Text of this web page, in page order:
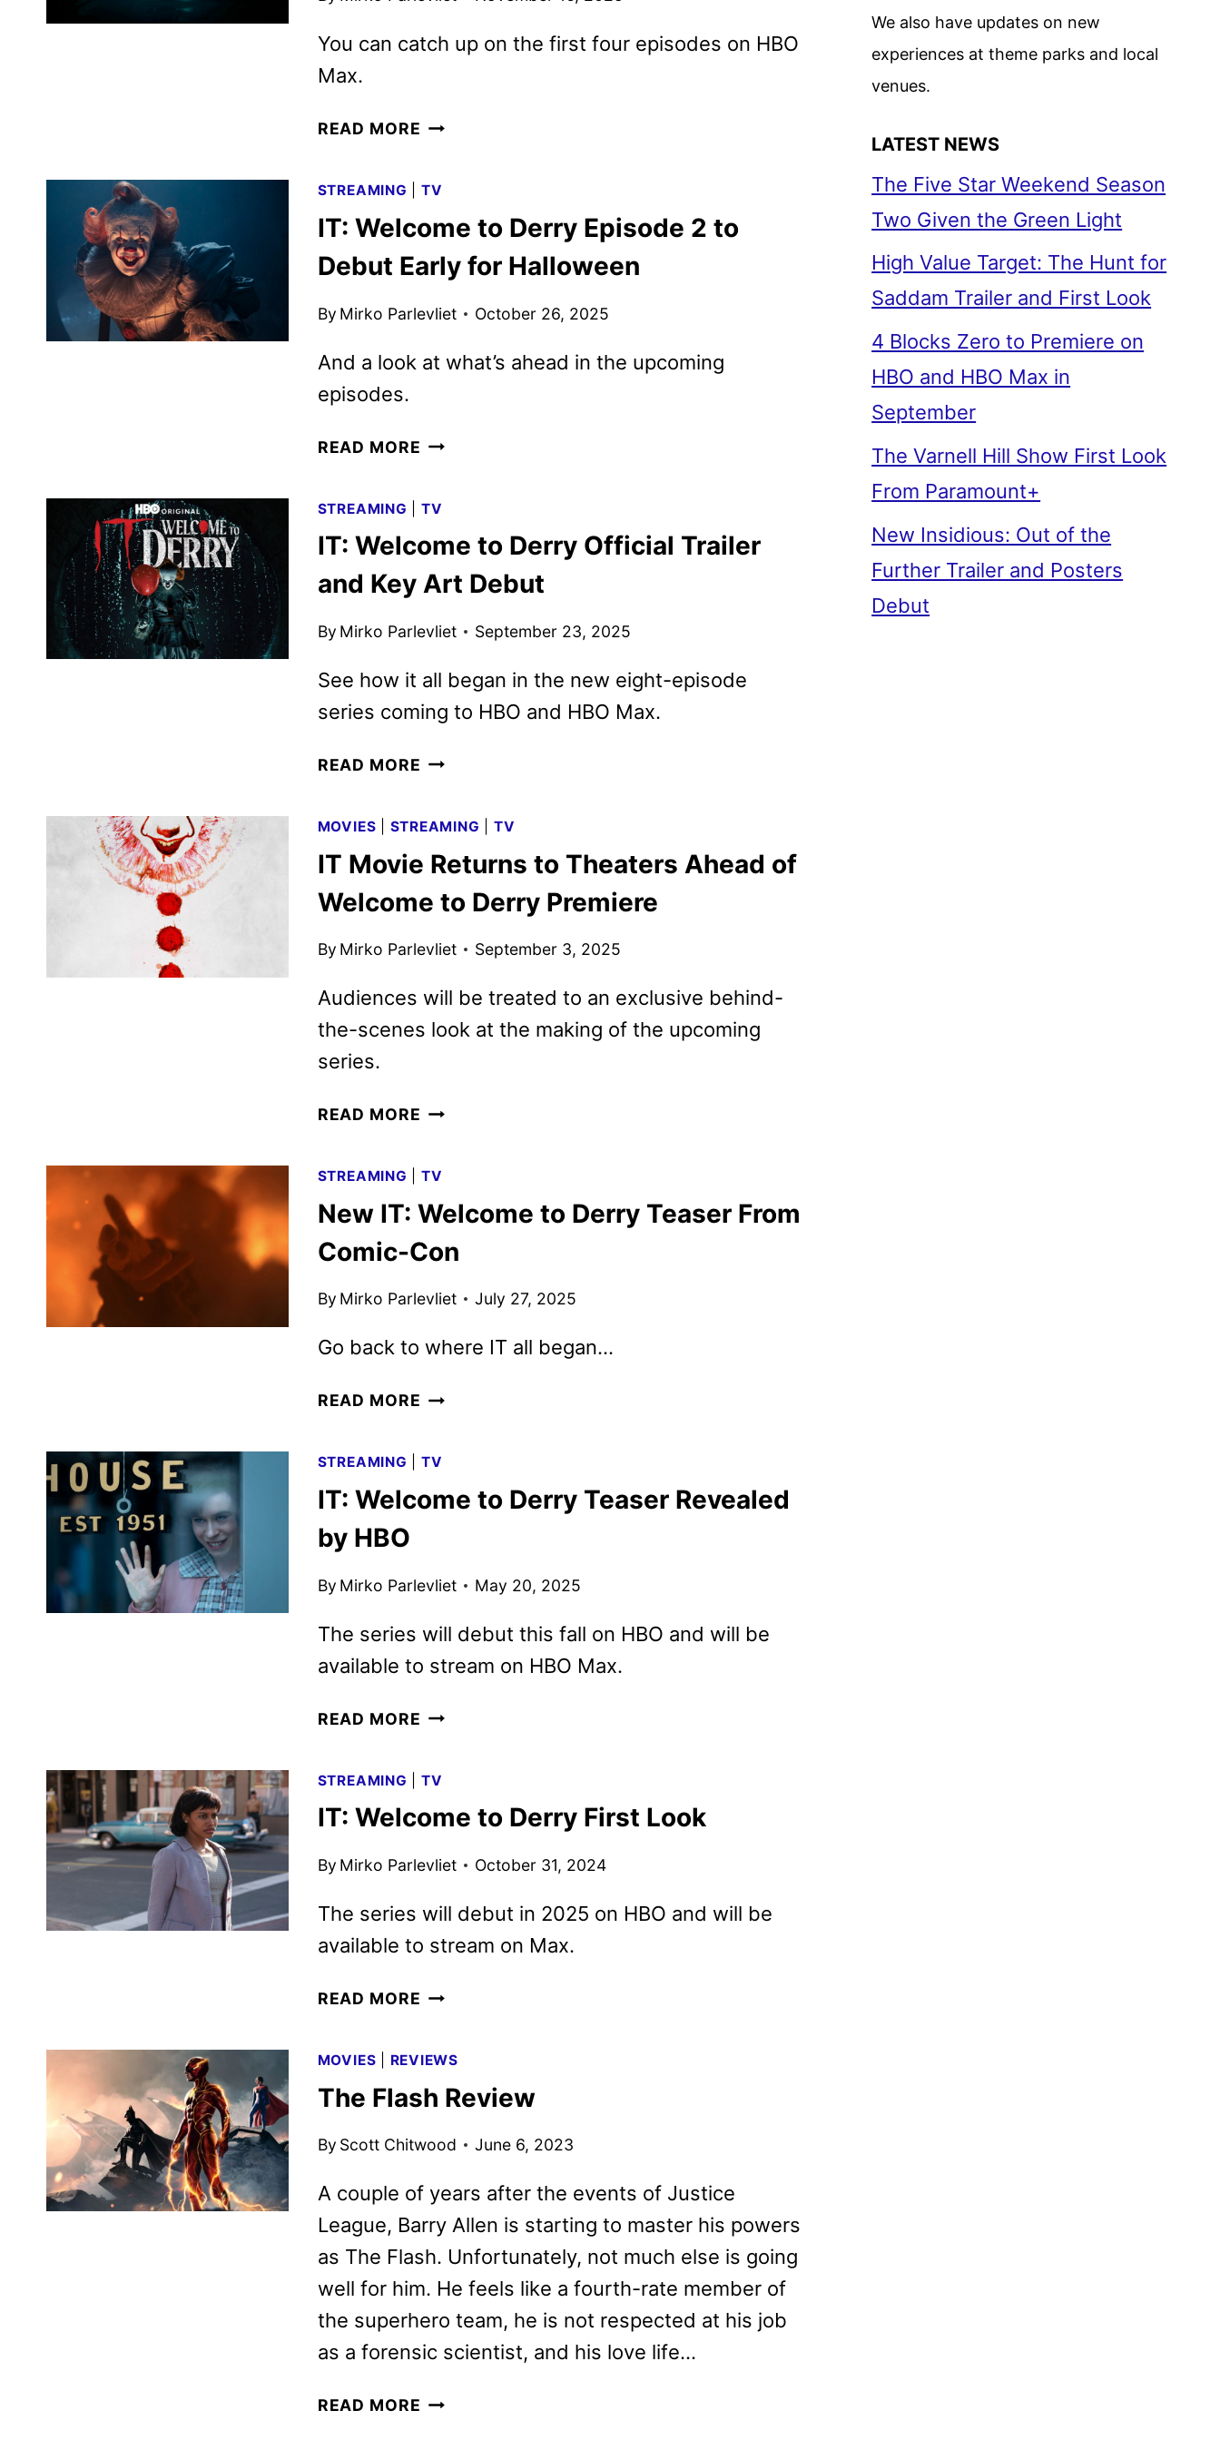
You can catch up on the first four episodes on HBO
Max.
READ MORE IT:
DERRY
MIDSEASON
TRAILER
REVEALED
STREAMING TV
IT: Welcome to Derry Episode 2 to
Debut Early for Halloween
By Mirko Parlevliet October 26, 2025
And a look at what’s ahead in the upcoming
episodes.
READ MORE IT:
DERRY
EPISODE
TO
EARLY
FOR
HALLOWEEN
STREAMING TV
IT: Welcome to Derry Official Trailer
and Key Art Debut
By Mirko Parlevliet September 23, 2025
See how it all began in the new eight-episode
series coming to HBO and HBO Max.
READ MORE IT:
DERRY
OFFICIAL
AND
ART
DEBUT
MOVIES STREAMING TV
IT Movie Returns to Theaters Ahead of
Welcome to Derry Premiere
By Mirko Parlevliet September 3, 2025
Audiences will be treated to an exclusive behind-
the-scenes look at the making of the upcoming
series.
READ MORE IT
TO
THEATERS
OF
DERRY
STREAMING TV
New IT: Welcome to Derry Teaser From
Comic-Con
By Mirko Parlevliet July 27, 2025
Go back to where IT all began…
READ MORE NEW
TO
DERRY
CON
STREAMING TV
IT: Welcome to Derry Teaser Revealed
by HBO
By Mirko Parlevliet May 20, 2025
The series will debut this fall on HBO and will be
available to stream on HBO Max.
READ MORE IT:
DERRY
TEASER
BY
STREAMING TV
IT: Welcome to Derry First Look
By Mirko Parlevliet October 31, 2024
The series will debut in 2025 on HBO and will be
available to stream on Max.
READ MORE IT:
DERRY
FIRST
MOVIES REVIEWS
The Flash Review
By Scott Chitwood June 6, 2023
A couple of years after the events of Justice
League, Barry Allen is starting to master his powers
as The Flash. Unfortunately, not much else is going
well for him. He feels like a fourth-rate member of
the superhero team, he is not respected at his job
as a forensic scientist, and his love life…
READ MORE THE
We also have updates on new
experiences at theme parks and local
venues.
LATEST NEWS
The Five Star Weekend Season
Two Given the Green Light
High Value Target: The Hunt for
Saddam Trailer and First Look
4 Blocks Zero to Premiere on
HBO and HBO Max in
September
The Varnell Hill Show First Look
From Paramount+
New Insidious: Out of the
Further Trailer and Posters
Debut